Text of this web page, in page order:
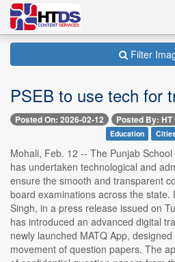
Filter
PSEB to use tech for
Posted On: 2026-02-12 Posted By:
Education
Mohali, Feb. 12 -- The Punjab
has undertaken technological and
ensure the smooth and transparent
board examinations across the state.
Singh, in a press release issued on
has introduced an advanced digital
newly launched MATQ App,
movement of question papers. The